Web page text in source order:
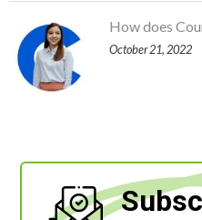
How does
October 21, 2022